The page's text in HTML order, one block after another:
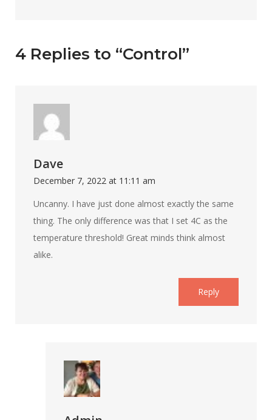
4 Replies to “Control”
Dave
December 7, 2022 at 11:11 am
Uncanny. I have just done almost exactly the same
thing. The only difference was that I set 4C as the
temperature threshold! Great minds think almost
alike.
Reply